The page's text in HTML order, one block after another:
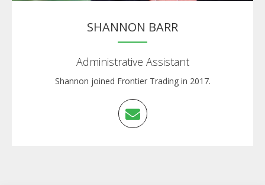
SHANNON BARR
Administrative Assistant
Shannon joined Frontier Trading in 2017.